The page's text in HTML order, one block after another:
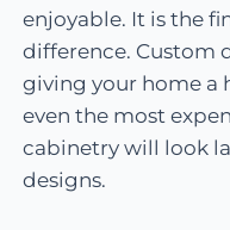
enjoyable. It is the
difference. Custom
giving your home a
even the most
cabinetry will look
designs.